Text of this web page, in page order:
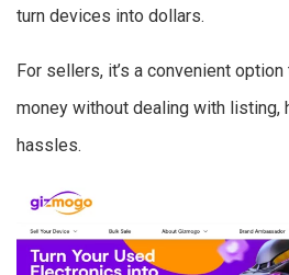
turn devices into dollars.
For sellers, it’s a convenient
money without dealing with listing,
hassles.